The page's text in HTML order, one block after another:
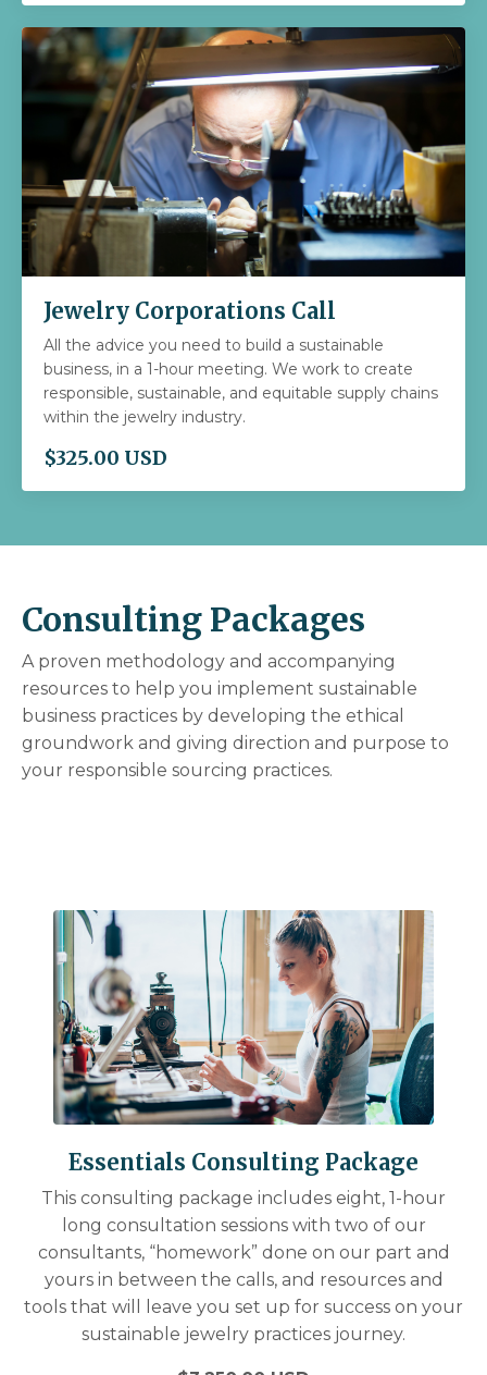
Jewelry Corporations Call
All the advice you need to build a sustainable
business, in a 1-hour meeting. We work to create
responsible, sustainable, and equitable supply chains
within the jewelry industry.
$325.00 USD
Consulting Packages
A proven methodology and accompanying
resources to help you implement sustainable
business practices by developing the ethical
groundwork and giving direction and purpose to
your responsible sourcing practices.
Essentials Consulting Package
This consulting package includes eight, 1-hour
long consultation sessions with two of our
consultants, “homework” done on our part and
yours in between the calls, and resources and
tools that will leave you set up for success on your
sustainable jewelry practices journey.